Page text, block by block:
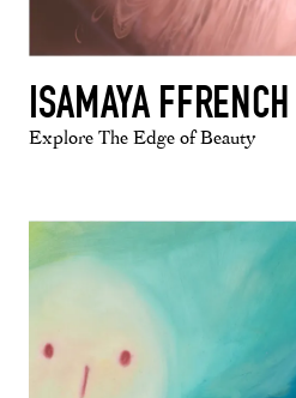
ISAMAYA FFRENCH
Explore The Edge of Beauty